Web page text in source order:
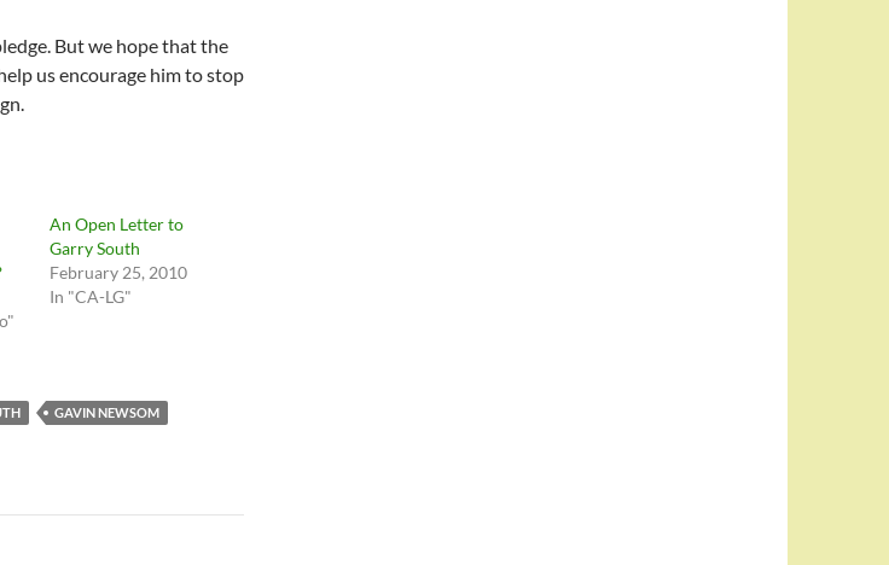
But we hope that the
us encourage him to stop
An Open Letter to
Garry South
February 25, 2010
In "CA-LG"
GAVIN NEWSOM